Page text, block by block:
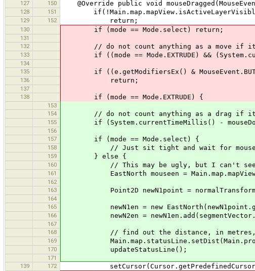
127 150 @Override public void
128 151
129 152 return;
130 if (mode == Mode.select) return;
131
132
// do not count anything as a move if it
133 if ((mode == Mode.EXTRUDE) &&
134
135
if ((e.getModifiersEx() &
136 return;
137
138
if (mode == Mode.EXTRUDE) {
153
154
// do not count anything as a drag if it
155 if (System.currentTimeMillis() -
156
157
if (mode == Mode.select) {
158 // Just sit tight and wait for mouse to
159 } else {
160 // This may be ugly, but I can't see any
161 EastNorth mouseen =
162
163
Point2D newN1point =
164
165
newN1en = new
166 newN2en =
167
168
// find out the distance, in metres,
169
170 updateStatusLine();
171
139
172